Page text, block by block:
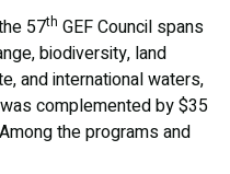
57th GEF Council spans
biodiversity, land
and international waters,
complemented by $35
the programs and